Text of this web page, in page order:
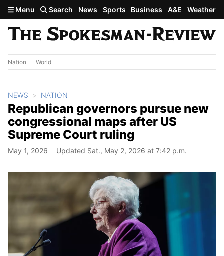
Skip to main content
Menu Search News Sports Business A&E Weather
Nation World
NEWS NATION
Republican governors pursue new
congressional maps after US
Supreme Court ruling
May 1, 2026 Updated Sat., May 2, 2026 at 7:42 p.m.